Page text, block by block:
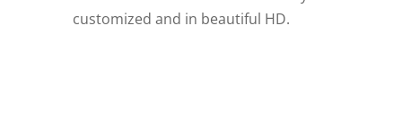
customized and in beautiful HD.